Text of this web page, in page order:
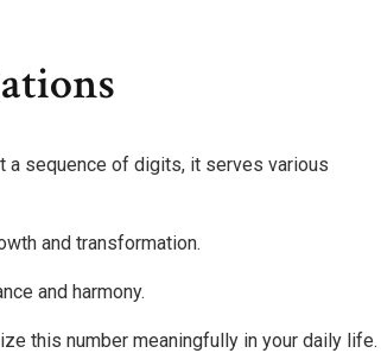
a sequence of digits, it serves various
and transformation.
and harmony.
this number meaningfully in your daily life.